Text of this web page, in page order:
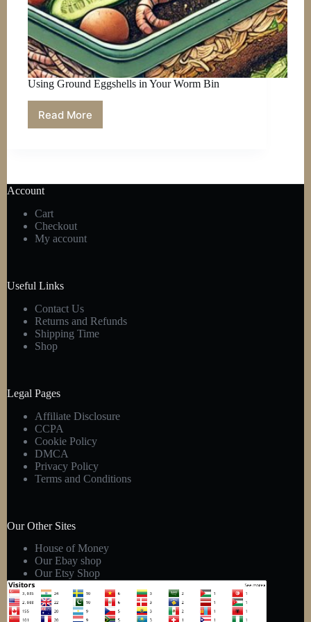
Using Ground Eggshells in Your Worm Bin
Read More
Using
Worm
Account
Cart
Checkout
My account
Useful Links
Contact Us
Returns and Refunds
Shipping Time
Shop
Legal Pages
Affiliate Disclosure
CCPA
Cookie Policy
DMCA
Privacy Policy
Terms and Conditions
Our Other Sites
House of Money
Our Ebay shop
Our Etsy Shop